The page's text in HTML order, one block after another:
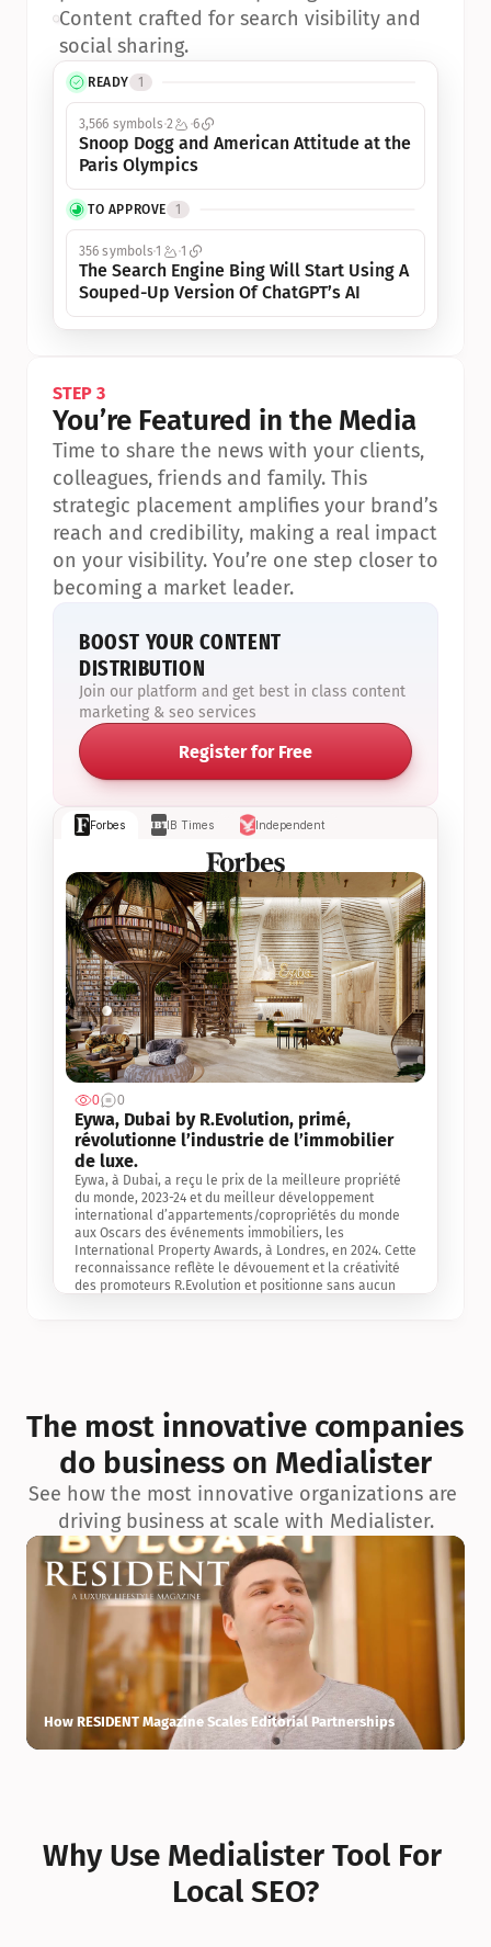
READY 1
3,566 symbols 2 6
Snoop Dogg and American Attitude at the
Paris Olympics
TO APPROVE 1
356 symbols1 1
The Search Engine Bing Will Start Using A
Souped-Up Version Of ChatGPT’s AI
•Content crafted for search visibility and
social sharing.
Forbes IB Times Independent
0 0
Eywa, Dubai by R.Evolution, primé,
révolutionne l’industrie de l’immobilier
de luxe.
Eywa, à Dubai, a reçu le prix de la meilleure propriété
du monde, 2023-24 et du meilleur développement
international d’appartements/copropriétés du monde
aux Oscars des événements immobiliers, les
International Property Awards, à Londres, en 2024. Cette
reconnaissance reflète le dévouement et la créativité
des promoteurs R.Evolution et positionne sans aucun
exceptionnelle en matière d’architecture biophilique, de
conception et d’innovation du projet.
STEP 3
You’re Featured in the Media
Time to share the news with your clients,
colleagues, friends and family. This
strategic placement amplifies your brand’s
reach and credibility, making a real impact
on your visibility. You’re one step closer to
becoming a market leader.
BOOST YOUR CONTENT
DISTRIBUTION
Join our platform and get best in class content
marketing & seo services
Register for Free
The most innovative companies
do business on Medialister
See how the most innovative organizations are
driving business at scale with Medialister.
How RESIDENT Magazine Scales Editorial Partnerships
Why Use Medialister Tool For
Local SEO?